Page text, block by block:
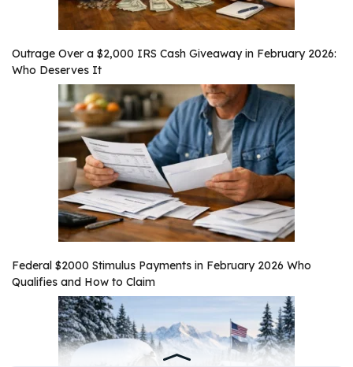
Outrage Over a $2,000 IRS Cash Giveaway in February 2026:
Who Deserves It
Federal $2000 Stimulus Payments in February 2026 Who
Qualifies and How to Claim